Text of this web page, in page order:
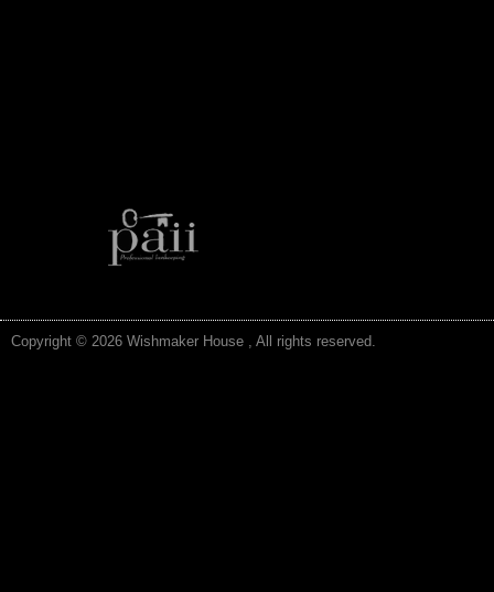
Copyright © 2026 Wishmaker House , All rights reserved.